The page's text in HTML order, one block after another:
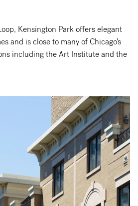
Kensington Park offers elegant
and is close to many of Chicago's
including the Art Institute and the